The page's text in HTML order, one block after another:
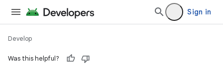
Sign in
Develop
Was this helpful?